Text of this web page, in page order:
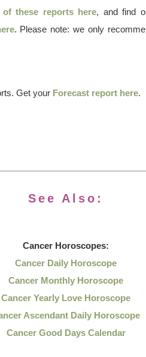
these reports here, and find
. Please note: we only
Get your Forecast report here.
See Also:
Cancer Horoscopes:
Cancer Daily Horoscope
Cancer Monthly Horoscope
Cancer Yearly Love Horoscope
Ascendant Daily Horoscope
Cancer Good Days Calendar